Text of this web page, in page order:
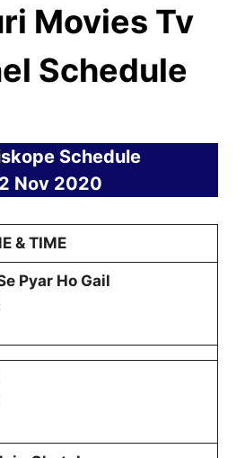
Movies Tv
Schedule
Schedule
Nov 2020
& TIME
Pyar Ho Gail